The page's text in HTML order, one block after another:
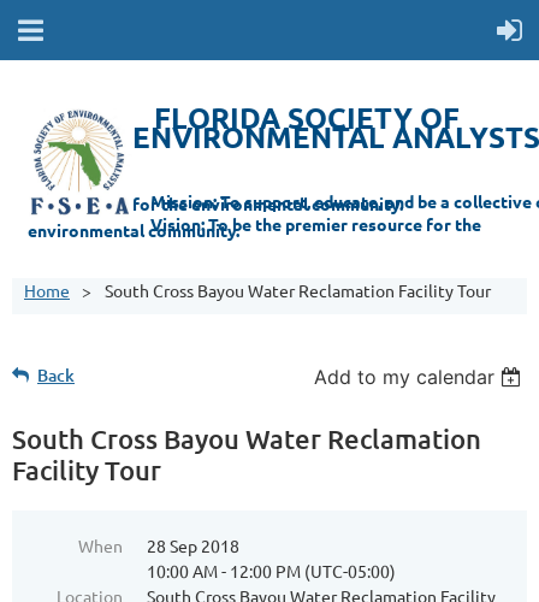
FLORIDA SOCIETY OF
ENVIRONMENTAL ANALYSTS
Mission: T
o support, educate, and be a collective champion for the environmental community.
Vision: To be the premier resource for the
environmentalcommunity.
Home South Cross Bayou Water Reclamation Facility Tour
Back Add to my calendar
South Cross Bayou Water Reclamation
Facility Tour
When
28 Sep 2018
10:00 AM - 12:00 PM (UTC-05:00)
Location
South Cross Bayou Water Reclamation Facility